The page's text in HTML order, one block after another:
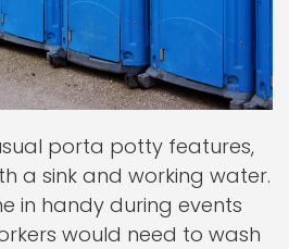
porta potty features,
a sink and working water.
in handy during events
would need to wash